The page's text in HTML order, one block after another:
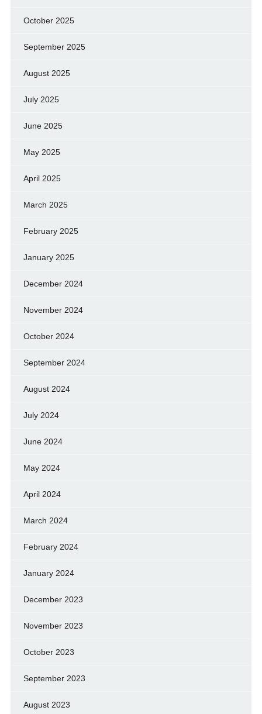
October 2025
September 2025
August 2025
July 2025
June 2025
May 2025
April 2025
March 2025
February 2025
January 2025
December 2024
November 2024
October 2024
September 2024
August 2024
July 2024
June 2024
May 2024
April 2024
March 2024
February 2024
January 2024
December 2023
November 2023
October 2023
September 2023
August 2023